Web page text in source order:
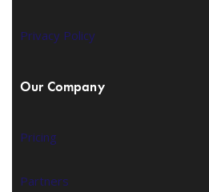
Privacy Policy
Our Company
Pricing
Partners